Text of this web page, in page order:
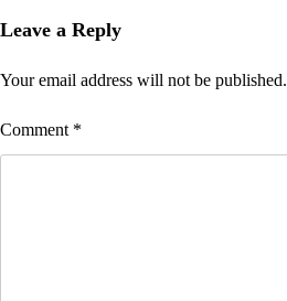
Leave a Reply
Your email address will not be published.
Comment *